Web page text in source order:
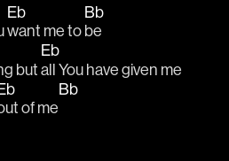
Eb
want me to
Bb
be
but
Eb
all You have given me
of me
Bb